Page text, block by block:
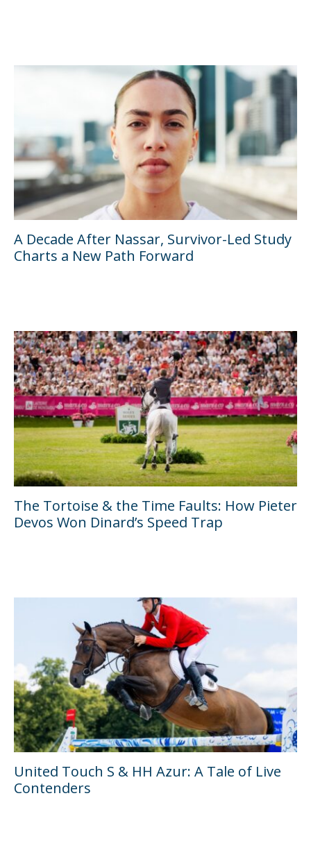
A Decade After Nassar, Survivor-Led Study
Charts a New Path Forward
The Tortoise & the Time Faults: How Pieter
Devos Won Dinard’s Speed Trap
United Touch S & HH Azur: A Tale of Live
Contenders